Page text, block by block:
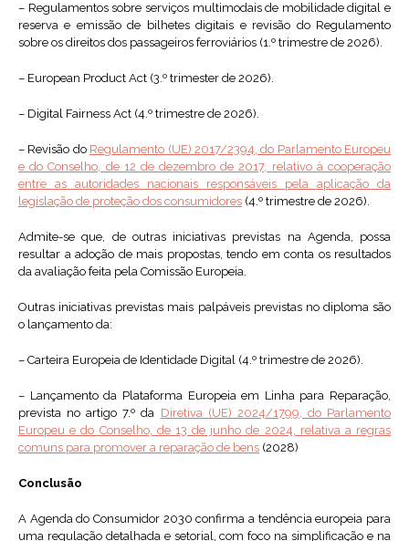
– Regulamentos sobre serviços multimodais de mobilidade digital e
reserva e emissão de bilhetes digitais e revisão do Regulamento
sobre os direitos dos passageiros ferroviários (1.º trimestre de 2026).
– European Product Act (3.º trimester de 2026).
– Digital Fairness Act (4.º trimestre de 2026).
– Revisão do Regulamento (UE) 2017/2394, do Parlamento Europeu
e do Conselho, de 12 de dezembro de 2017, relativo à cooperação
entre as autoridades nacionais responsáveis pela aplicação da
legislação de proteção dos consumidores (4.º trimestre de 2026).
Admite-se que, de outras iniciativas previstas na Agenda, possa
resultar a adoção de mais propostas, tendo em conta os resultados
da avaliação feita pela Comissão Europeia.
Outras iniciativas previstas mais palpáveis previstas no diploma são
o lançamento da:
– Carteira Europeia de Identidade Digital (4.º trimestre de 2026).
– Lançamento da Plataforma Europeia em Linha para Reparação,
prevista no artigo 7.º da Diretiva (UE) 2024/1799, do Parlamento
Europeu e do Conselho, de 13 de junho de 2024, relativa a regras
comuns para promover a reparação de bens (2028)
Conclusão
A Agenda do Consumidor 2030 confirma a tendência europeia para
uma regulação detalhada e setorial, com foco na simplificação e na